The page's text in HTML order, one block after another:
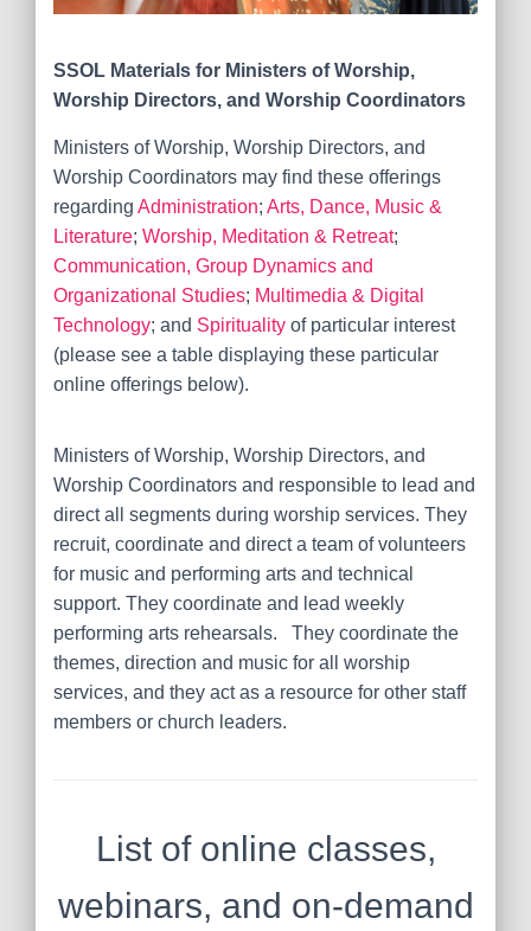
SSOL Materials for Ministers of Worship,
Worship Directors, and Worship Coordinators
Ministers of Worship, Worship Directors, and
Worship Coordinators may find these offerings
regarding Administration; Arts, Dance, Music &
Literature; Worship, Meditation & Retreat;
Communication, Group Dynamics and
Organizational Studies; Multimedia & Digital
Technology; and Spirituality of particular interest
(please see a table displaying these particular
online offerings below).
Ministers of Worship, Worship Directors, and
Worship Coordinators and responsible to lead and
direct all segments during worship services. They
recruit, coordinate and direct a team of volunteers
for music and performing arts and technical
support. They coordinate and lead weekly
performing arts rehearsals. They coordinate the
themes, direction and music for all worship
services, and they act as a resource for other staff
members or church leaders.
List of online classes,
webinars, and on-demand